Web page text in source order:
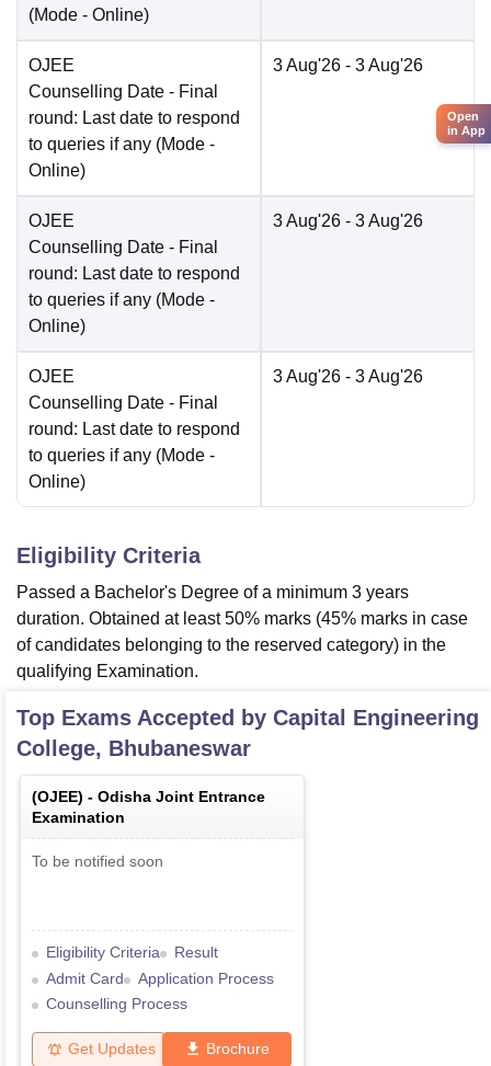
(Mode - Online)
OJEE
Counselling Date - Final
round: Last date to respond
to queries if any (Mode -
Online)
3 Aug'26 - 3 Aug'26
OJEE
Counselling Date - Final
round: Last date to respond
to queries if any (Mode -
Online)
3 Aug'26 - 3 Aug'26
OJEE
Counselling Date - Final
round: Last date to respond
to queries if any (Mode -
Online)
3 Aug'26 - 3 Aug'26
Eligibility Criteria
Passed a Bachelor's Degree of a minimum 3 years
duration. Obtained at least 50% marks (45% marks in case
of candidates belonging to the reserved category) in the
qualifying Examination.
Top Exams Accepted by Capital Engineering
College, Bhubaneswar
(OJEE) - Odisha Joint Entrance
Examination
To be notified soon
Eligibility Criteria
Result
Admit Card
Application Process
Counselling Process
Get Updates Brochure
Open
in App